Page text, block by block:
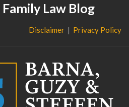
Law Blog
Disclaimer Privacy Policy